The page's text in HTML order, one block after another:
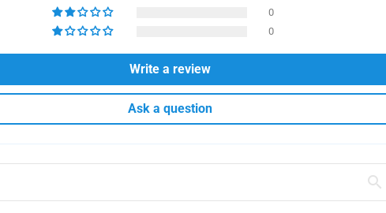
0
0
Write a review
Ask a question